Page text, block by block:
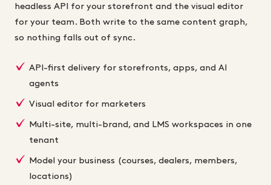
headless API for your storefront and the visual editor
for your team. Both write to the same content graph,
so nothing falls out of sync.
API-first delivery for storefronts, apps, and AI
agents
Visual editor for marketers
Multi-site, multi-brand, and LMS workspaces in one
tenant
Model your business (courses, dealers, members,
locations)